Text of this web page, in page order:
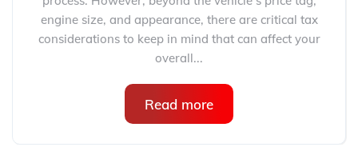
engine size, and appearance, there are critical tax
considerations to keep in mind that can affect your
overall...
Read more